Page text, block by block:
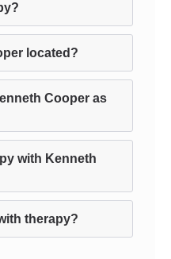
located?
Cooper as
with Kenneth
therapy?